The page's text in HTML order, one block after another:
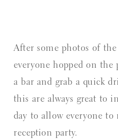
After some photos of
everyone hopped on the
a bar and grab a quick
this are always great to
day to allow everyone to
reception party.